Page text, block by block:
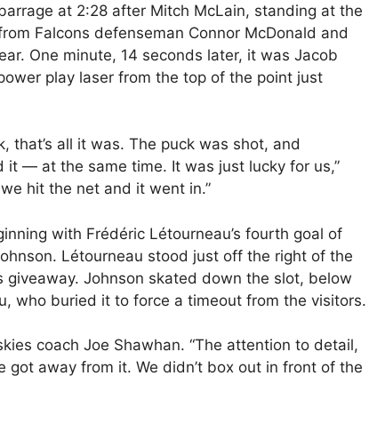
at 2:28 after Mitch McLain, standing at the
Falcons defenseman Connor McDonald and
One minute, 14 seconds later, it was Jacob
play laser from the top of the point just
that’s all it was. The puck was shot, and
— at the same time. It was just lucky for us,”
hit the net and it went in.”
with Frédéric Létourneau’s fourth goal of
Létourneau stood just off the right of the
Johnson skated down the slot, below
who buried it to force a timeout from the visitors.
coach Joe Shawhan. “The attention to detail,
away from it. We didn’t box out in front of the